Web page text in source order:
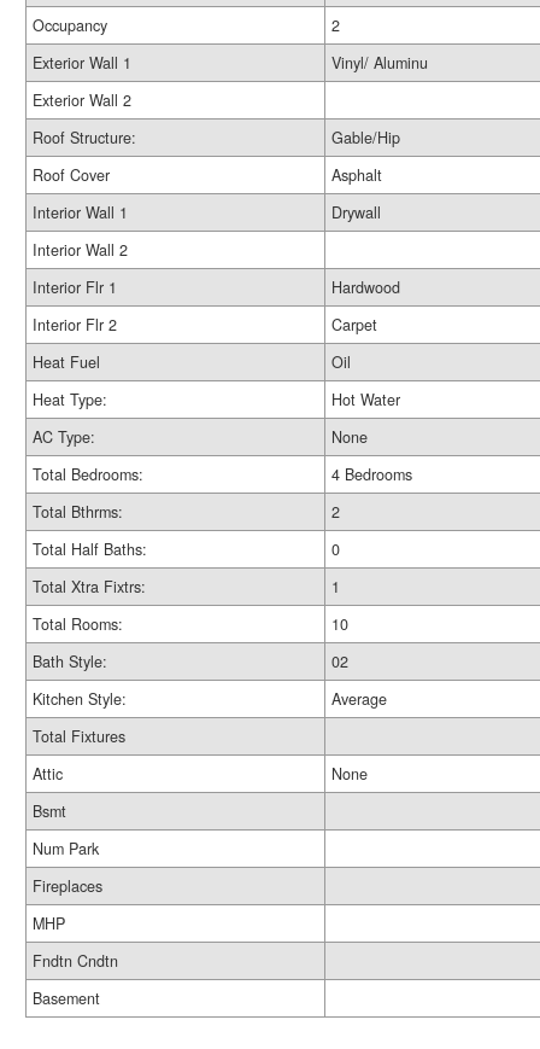
Occupancy
2
Exterior Wall 1
Vinyl/ Aluminu
Exterior Wall 2
Roof Structure:
Gable/Hip
Roof Cover
Asphalt
Interior Wall 1
Drywall
Interior Wall 2
Interior Flr 1
Hardwood
Interior Flr 2
Carpet
Heat Fuel
Oil
Heat Type:
Hot Water
AC Type:
None
Total Bedrooms:
4 Bedrooms
Total Bthrms:
2
Total Half Baths:
0
Total Xtra Fixtrs:
1
Total Rooms:
10
Bath Style:
02
Kitchen Style:
Average
Total Fixtures
Attic
None
Bsmt
Num Park
Fireplaces
MHP
Fndtn Cndtn
Basement